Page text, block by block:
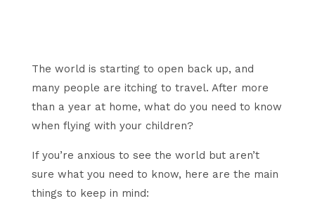
The world is starting to open back up, and
many people are itching to travel. After more
than a year at home, what do you need to know
when flying with your children?
If you’re anxious to see the world but aren’t
sure what you need to know, here are the main
things to keep in mind: